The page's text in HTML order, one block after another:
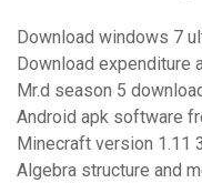
Download windows 7
Download expenditure
Mr.d season 5
Android apk software
Minecraft version 1.11
Algebra structure and